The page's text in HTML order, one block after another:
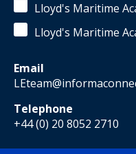
Lloyd's Maritime
Lloyd's Maritime
Email
Telephone
+44 (0) 20 8052 2710